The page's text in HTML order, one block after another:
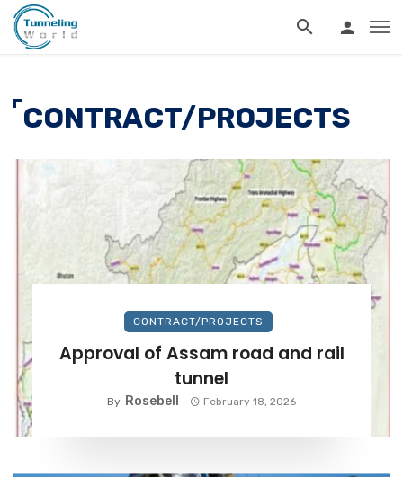
CONTRACT/PROJECTS
CONTRACT/PROJECTS
Approval of Assam road and rail
tunnel
By Rosebell February 18, 2026